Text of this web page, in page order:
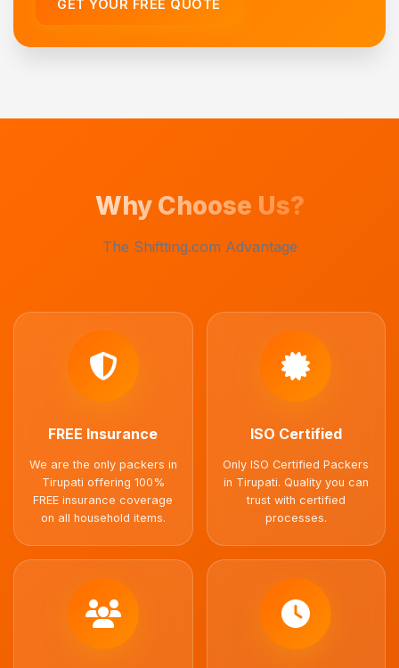
GET YOUR FREE QUOTE
Why Choose Us?
The Shiftting.com Advantage
FREE Insurance
We are the only packers in
Tirupati offering 100%
FREE insurance coverage
on all household items.
ISO Certified
Only ISO Certified Packers
in Tirupati. Quality you can
trust with certified
processes.